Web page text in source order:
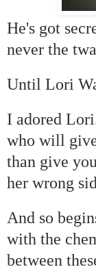
He's got
never the
Until Lori
I adored
who will
than give
her wrong
And so
with the
between